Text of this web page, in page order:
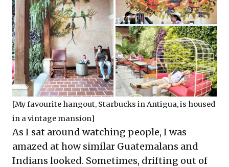
[My favourite hangout, Starbucks in Antigua, is housed
in a vintage mansion]
As I sat around watching people, I was
amazed at how similar Guatemalans and
Indians looked. Sometimes, drifting out of